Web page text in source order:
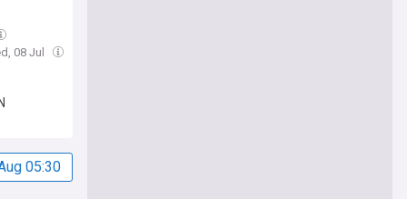
08 Jul
05:30